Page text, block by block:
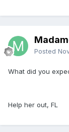
Posted
What did you
Help her out, FL